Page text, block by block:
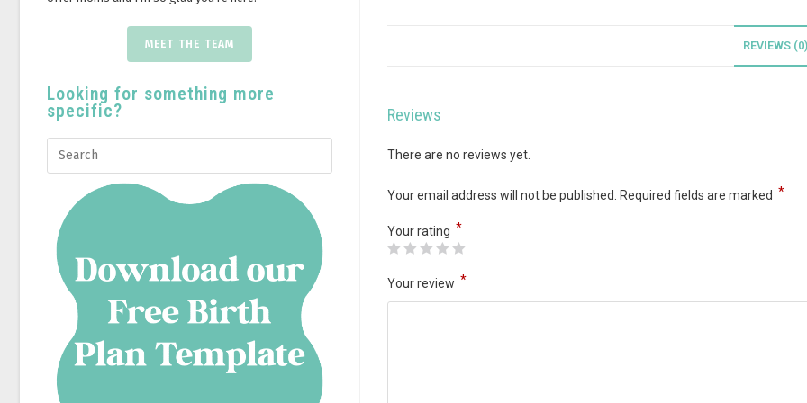
REVIEWS
Reviews
There are no reviews yet.
Your email address will not be published. Required fields are marked *
Your rating *
Your review *
MEET THE TEAM
Looking for something more
specific?